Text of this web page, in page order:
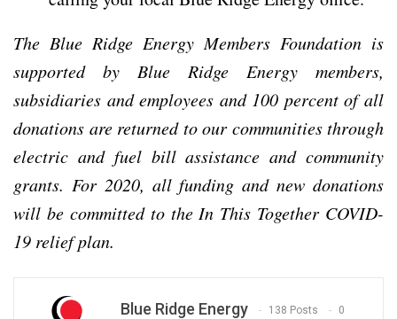
The Blue Ridge Energy Members Foundation is
supported by Blue Ridge Energy members,
subsidiaries and employees and 100 percent of all
donations are returned to our communities through
electric and fuel bill assistance and community
grants. For 2020, all funding and new donations
will be committed to the In This Together COVID-
19 relief plan.
Blue Ridge Energy 138 Posts 0